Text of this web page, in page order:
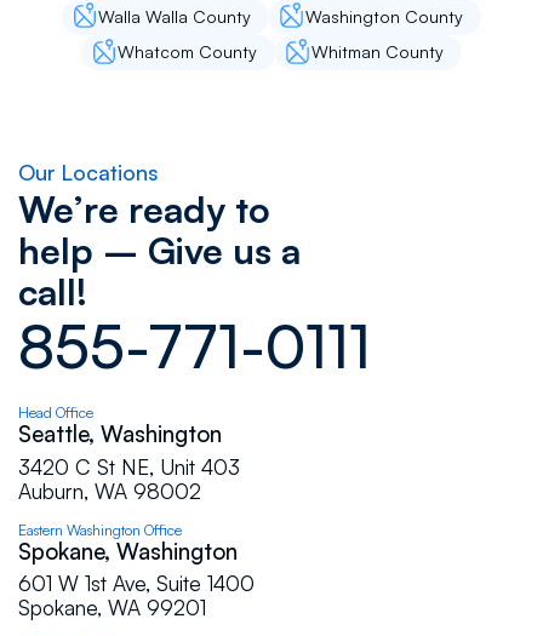
Walla Walla County
Washington County
Whatcom County
Whitman County
Our Locations
We’re ready to
help – Give us a
call!
855-771-0111
Head Office
Seattle, Washington
3420 C St NE, Unit 403
Auburn, WA 98002
Eastern Washington Office
Spokane, Washington
601 W 1st Ave, Suite 1400
Spokane, WA 99201